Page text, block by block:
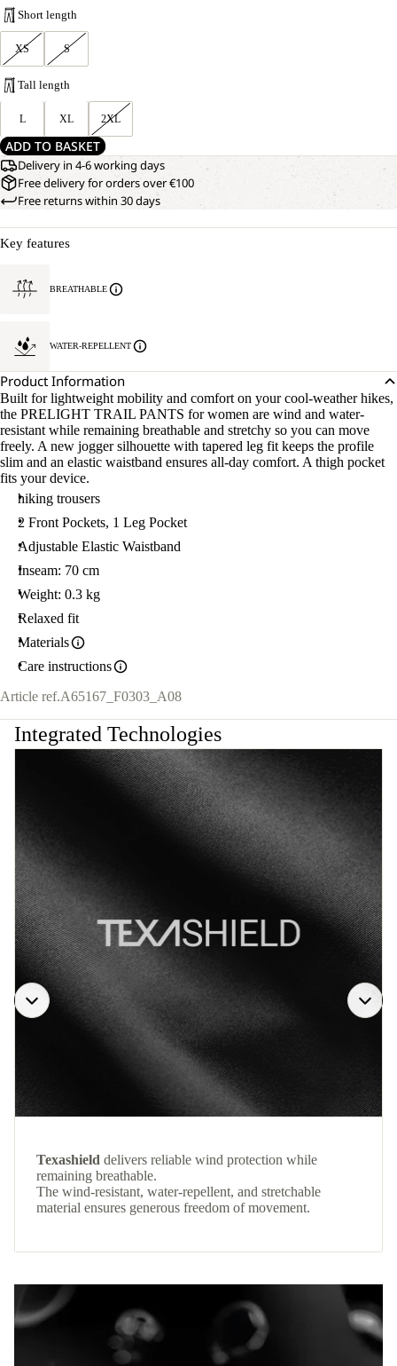
Short length
XS S
Tall length
L XL 2XL
ADD TO BASKET
Delivery in 4-6 working days
Free delivery for orders over €100
Free returns within 30 days
Key features
BREATHABLE
WATER-REPELLENT
Product Information
Built for lightweight mobility and comfort on your cool-weather hikes,
the PRELIGHT TRAIL PANTS for women are wind and water-
resistant while remaining breathable and stretchy so you can move
freely. A new jogger silhouette with tapered leg fit keeps the profile
slim and an elastic waistband ensures all-day comfort. A thigh pocket
fits your device.
hiking trousers
2 Front Pockets, 1 Leg Pocket
Adjustable Elastic Waistband
Inseam: 70 cm
Weight: 0.3 kg
Relaxed fit
Materials
Care instructions
Article ref.A65167_F0303_A08
Integrated Technologies
Texashield delivers reliable wind protection while
remaining breathable.
The wind-resistant, water-repellent, and stretchable
material ensures generous freedom of movement.